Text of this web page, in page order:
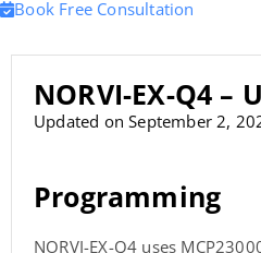
Book Free Consultation
NORVI-EX-Q4 –
Updated on September 2,
Programming
NORVI-EX-Q4 uses